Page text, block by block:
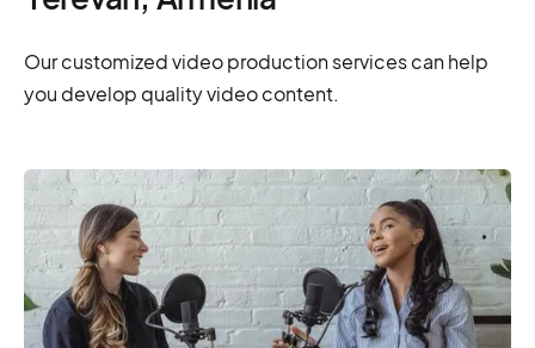
Our customized video production services can help
you develop quality video content.